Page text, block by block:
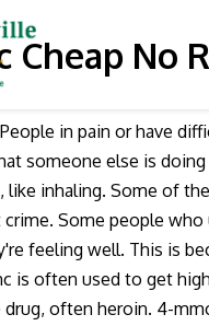
Cheap No
in pain or have
someone else is
inhaling. Some of
Some people
feeling well. This is
is often used to get
often heroin. 4-